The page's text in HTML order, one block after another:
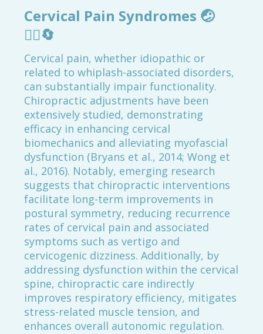
Cervical Pain Syndromes 🤕
💆‍♀️🔄
Cervical pain, whether idiopathic or
related to whiplash-associated disorders,
can substantially impair functionality.
Chiropractic adjustments have been
extensively studied, demonstrating
efficacy in enhancing cervical
biomechanics and alleviating myofascial
dysfunction (Bryans et al., 2014; Wong et
al., 2016). Notably, emerging research
suggests that chiropractic interventions
facilitate long-term improvements in
postural symmetry, reducing recurrence
rates of cervical pain and associated
symptoms such as vertigo and
cervicogenic dizziness. Additionally, by
addressing dysfunction within the cervical
spine, chiropractic care indirectly
improves respiratory efficiency, mitigates
stress-related muscle tension, and
enhances overall autonomic regulation.